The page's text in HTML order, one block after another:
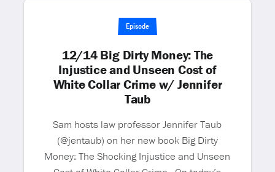
Episode
12/14 Big Dirty Money: The
Injustice and Unseen Cost of
White Collar Crime w/ Jennifer
Taub
Sam hosts law professor Jennifer Taub
(@jentaub) on her new book Big Dirty
Money: The Shocking Injustice and Unseen